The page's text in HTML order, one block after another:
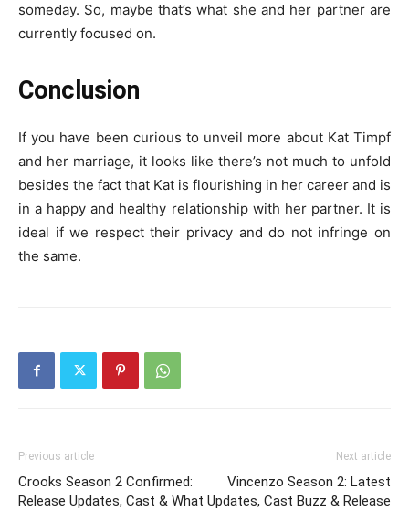
someday. So, maybe that’s what she and her partner are
currently focused on.
Conclusion
If you have been curious to unveil more about Kat Timpf
and her marriage, it looks like there’s not much to unfold
besides the fact that Kat is flourishing in her career and is
in a happy and healthy relationship with her partner. It is
ideal if we respect their privacy and do not infringe on
the same.
Previous article
Crooks Season 2 Confirmed:
Release Updates, Cast & What
Next article
Vincenzo Season 2: Latest
Updates, Cast Buzz & Release